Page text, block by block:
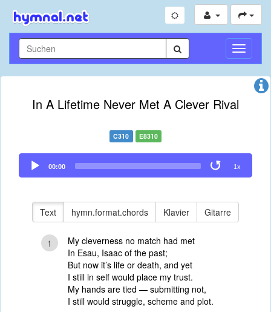
In A Lifetime Never Met A Clever Rival
C310 E8310
Audio
Player
00:00 1x
Text hymn.format.chords Klavier Gitarre
1
My cleverness no match had met
In Esau, Isaac of the past;
But now it’s life or death, and yet
I still in self would place my trust.
My hands are tied — submitting not,
I still would struggle, scheme and plot.